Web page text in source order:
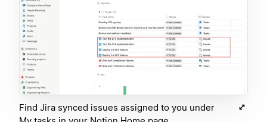
Find Jira synced issues assigned to you under